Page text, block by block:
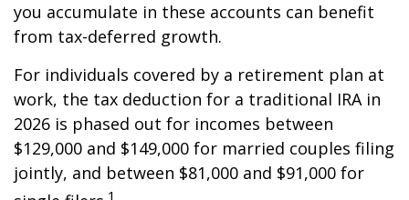
you accumulate in these accounts can benefit
from tax-deferred growth.
For individuals covered by a retirement plan at
work, the tax deduction for a traditional IRA in
2026 is phased out for incomes between
$129,000 and $149,000 for married couples filing
jointly, and between $81,000 and $91,000 for
1